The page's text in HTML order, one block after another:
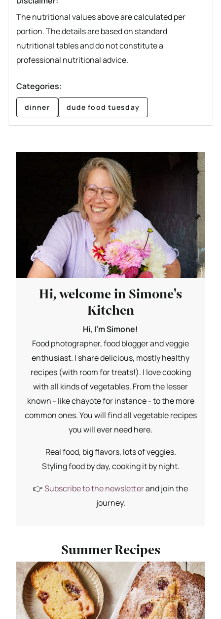
The nutritional values above are calculated per
portion. The details are based on standard
nutritional tables and do not constitute a
professional nutritional advice.
Categories:
dinner dude food tuesday
Hi, welcome in Simone's
Kitchen
Hi, I'm Simone!
Food photographer, food blogger and veggie
enthusiast. I share delicious, mostly healthy
recipes (with room for treats!). I love cooking
with all kinds of vegetables. From the lesser
known - like chayote for instance - to the more
common ones. You will find all vegetable recipes
you will ever need here.
Real food, big flavors, lots of veggies.
Styling food by day, cooking it by night.
👉Subscribe to the newsletterand join the
journey.
Summer Recipes